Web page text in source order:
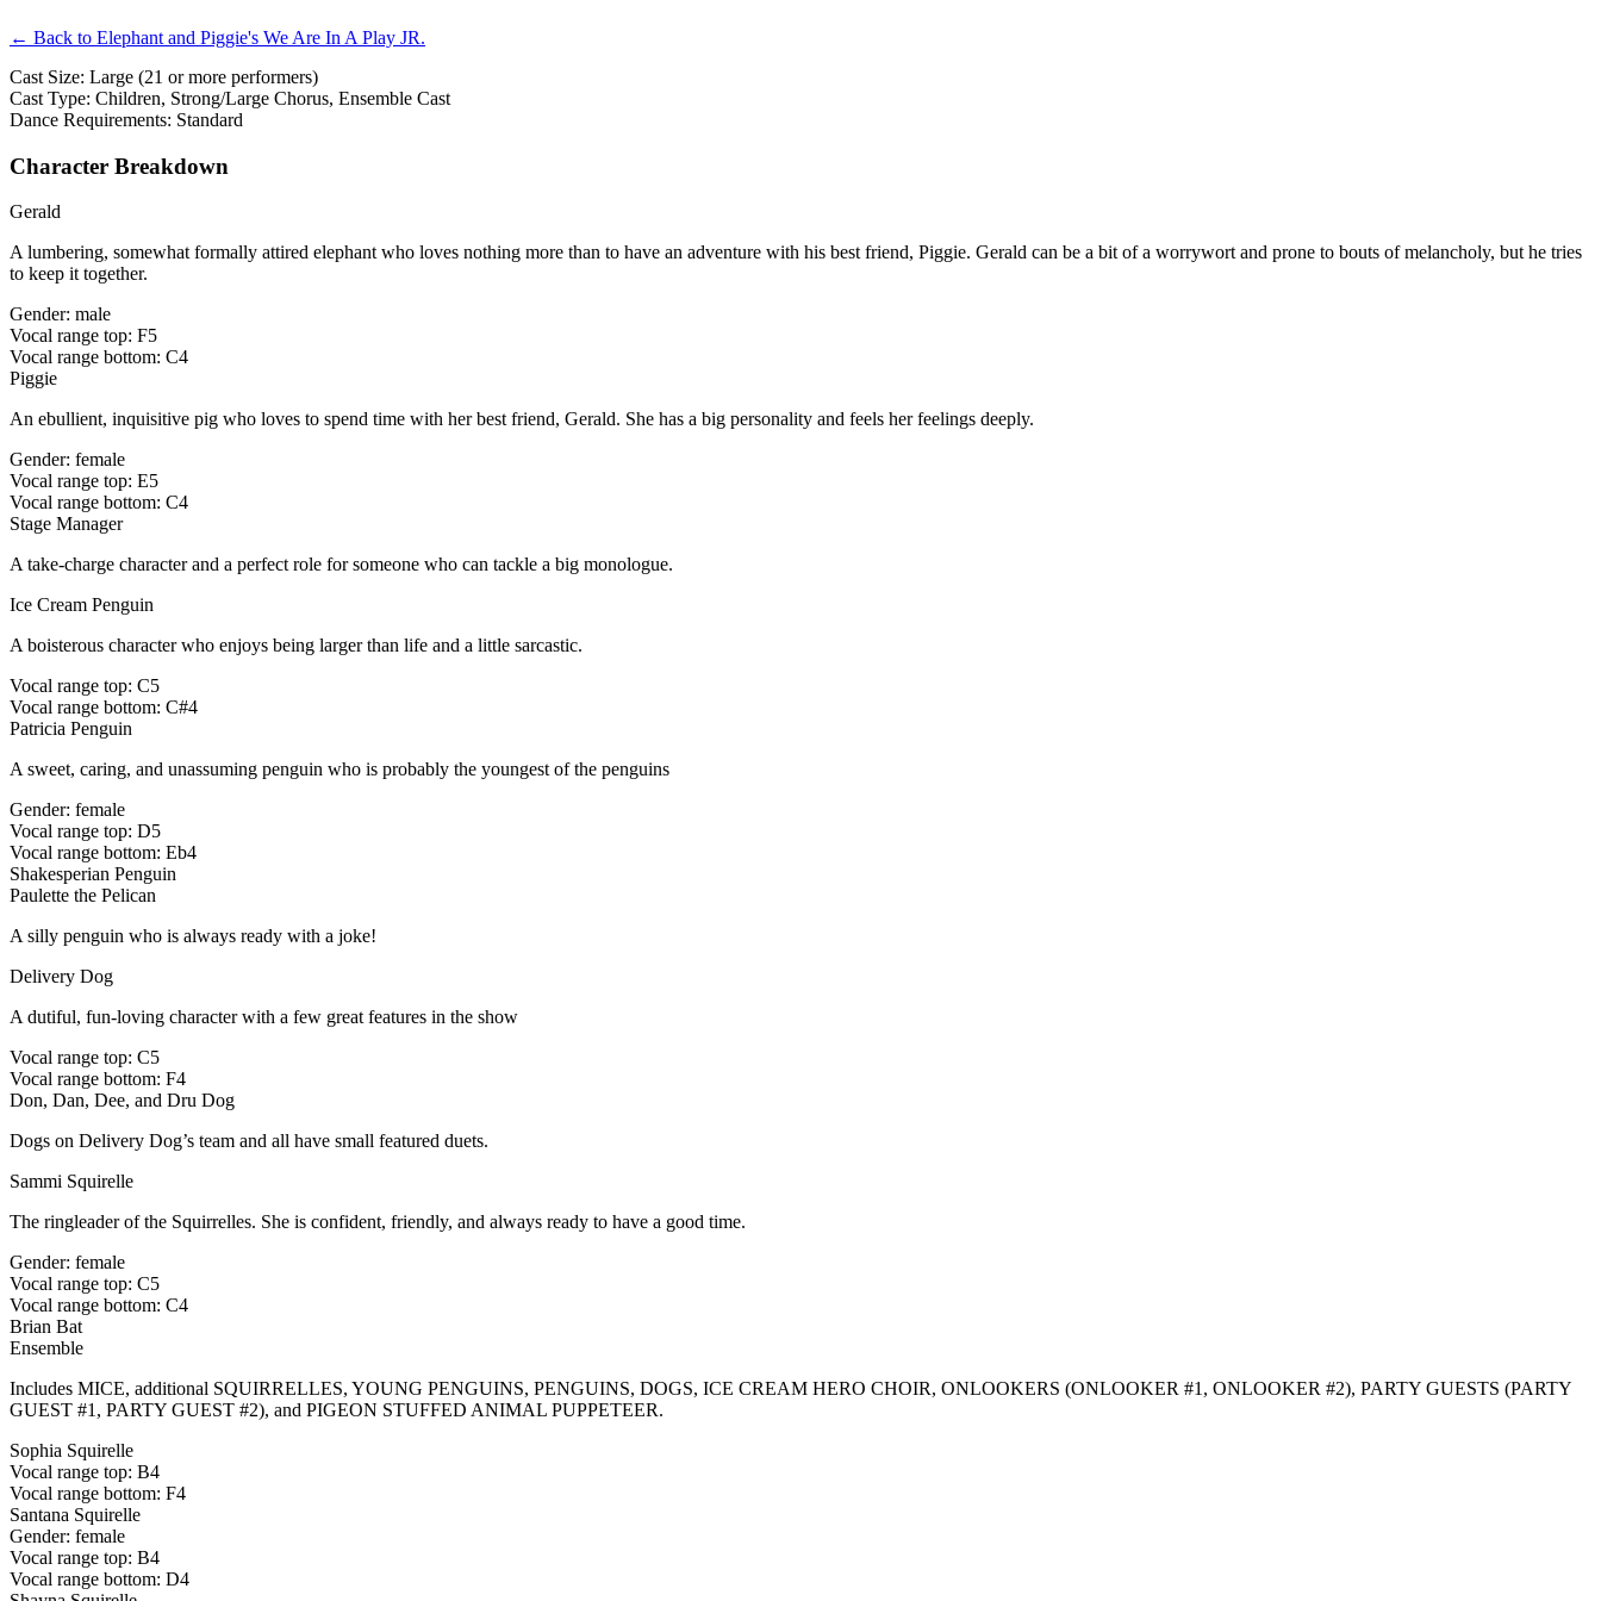
← Back to Elephant and Piggie's We Are In A Play JR.
Cast Size: Large (21 or more performers)
Cast Type: Children, Strong/Large Chorus, Ensemble Cast
Dance Requirements: Standard
Character Breakdown
Gerald
A lumbering, somewhat formally attired elephant who loves nothing more than to have an adventure with his best friend, Piggie. Gerald can be a bit of a worrywort and prone to bouts of melancholy, but he tries
to keep it together.
Gender: male
Vocal range top: F5
Vocal range bottom: C4
Piggie
An ebullient, inquisitive pig who loves to spend time with her best friend, Gerald. She has a big personality and feels her feelings deeply.
Gender: female
Vocal range top: E5
Vocal range bottom: C4
Stage Manager
A take-charge character and a perfect role for someone who can tackle a big monologue.
Ice Cream Penguin
A boisterous character who enjoys being larger than life and a little sarcastic.
Vocal range top: C5
Vocal range bottom: C#4
Patricia Penguin
A sweet, caring, and unassuming penguin who is probably the youngest of the penguins
Gender: female
Vocal range top: D5
Vocal range bottom: Eb4
Shakesperian Penguin
Paulette the Pelican
A silly penguin who is always ready with a joke!
Delivery Dog
A dutiful, fun-loving character with a few great features in the show
Vocal range top: C5
Vocal range bottom: F4
Don, Dan, Dee, and Dru Dog
Dogs on Delivery Dog’s team and all have small featured duets.
Sammi Squirelle
The ringleader of the Squirrelles. She is confident, friendly, and always ready to have a good time.
Gender: female
Vocal range top: C5
Vocal range bottom: C4
Brian Bat
Ensemble
Includes MICE, additional SQUIRRELLES, YOUNG PENGUINS, PENGUINS, DOGS, ICE CREAM HERO CHOIR, ONLOOKERS (ONLOOKER #1, ONLOOKER #2), PARTY GUESTS (PARTY
GUEST #1, PARTY GUEST #2), and PIGEON STUFFED ANIMAL PUPPETEER.
Sophia Squirelle
Vocal range top: B4
Vocal range bottom: F4
Santana Squirelle
Gender: female
Vocal range top: B4
Vocal range bottom: D4